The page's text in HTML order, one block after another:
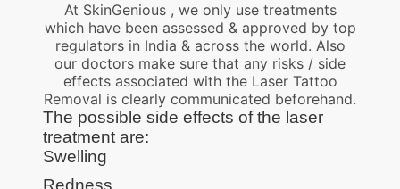
At SkinGenious , we only use treatments
which have been assessed & approved by top
regulators in India & across the world. Also
our doctors make sure that any risks / side
effects associated with the Laser Tattoo
Removal is clearly communicated beforehand.
The possible side effects of the laser
treatment are:
Swelling
Redness